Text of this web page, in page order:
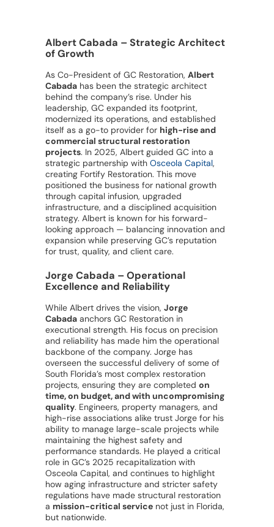
Albert Cabada – Strategic Architect
of Growth
As Co-President of GC Restoration, Albert
Cabada has been the strategic architect
behind the company’s rise. Under his
leadership, GC expanded its footprint,
modernized its operations, and established
itself as a go-to provider for high-rise and
commercial structural restoration
projects. In 2025, Albert guided GC into a
strategic partnership with Osceola Capital,
creating Fortify Restoration. This move
positioned the business for national growth
through capital infusion, upgraded
infrastructure, and a disciplined acquisition
strategy. Albert is known for his forward-
looking approach — balancing innovation and
expansion while preserving GC’s reputation
for trust, quality, and client care.
Jorge Cabada – Operational
Excellence and Reliability
While Albert drives the vision, Jorge
Cabada anchors GC Restoration in
executional strength. His focus on precision
and reliability has made him the operational
backbone of the company. Jorge has
overseen the successful delivery of some of
South Florida’s most complex restoration
projects, ensuring they are completed on
time, on budget, and with uncompromising
quality. Engineers, property managers, and
high-rise associations alike trust Jorge for his
ability to manage large-scale projects while
maintaining the highest safety and
performance standards. He played a critical
role in GC’s 2025 recapitalization with
Osceola Capital, and continues to highlight
how aging infrastructure and stricter safety
regulations have made structural restoration
a mission-critical service not just in Florida,
but nationwide.